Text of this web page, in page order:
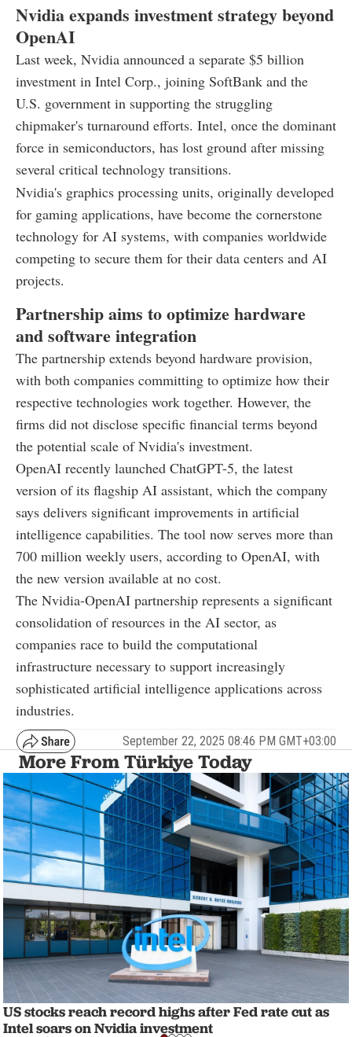
Nvidia expands investment strategy beyond
OpenAI
Last week, Nvidia announced a separate $5 billion
investment in Intel Corp., joining SoftBank and the
U.S. government in supporting the struggling
chipmaker's turnaround efforts. Intel, once the dominant
force in semiconductors, has lost ground after missing
several critical technology transitions.
Nvidia's graphics processing units, originally developed
for gaming applications, have become the cornerstone
technology for AI systems, with companies worldwide
competing to secure them for their data centers and AI
projects.
Partnership aims to optimize hardware
and software integration
The partnership extends beyond hardware provision,
with both companies committing to optimize how their
respective technologies work together. However, the
firms did not disclose specific financial terms beyond
the potential scale of Nvidia's investment.
OpenAI recently launched ChatGPT-5, the latest
version of its flagship AI assistant, which the company
says delivers significant improvements in artificial
intelligence capabilities. The tool now serves more than
700 million weekly users, according to OpenAI, with
the new version available at no cost.
The Nvidia-OpenAI partnership represents a significant
consolidation of resources in the AI sector, as
companies race to build the computational
infrastructure necessary to support increasingly
sophisticated artificial intelligence applications across
industries.
September 22, 2025 08:46 PM GMT+03:00
More From Türkiye Today
US stocks reach record highs after Fed rate cut as
Intel soars on Nvidia investment